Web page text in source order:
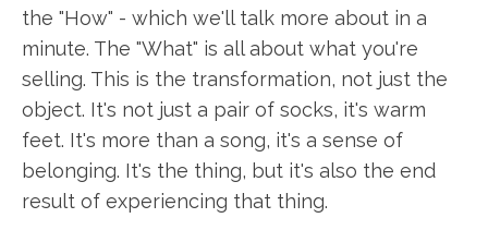
the "How" - which we'll talk more about in a
minute. The "What" is all about what you're
selling. This is the transformation, not just the
object. It's not just a pair of socks, it's warm
feet. It's more than a song, it's a sense of
belonging. It's the thing, but it's also the end
result of experiencing that thing.